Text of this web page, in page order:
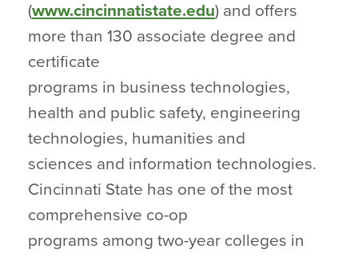
(www.cincinnatistate.edu) and offers
more than 130 associate degree and
certificate
programs in business technologies,
health and public safety, engineering
technologies, humanities and
sciences and information technologies.
Cincinnati State has one of the most
comprehensive co-op
programs among two-year colleges in